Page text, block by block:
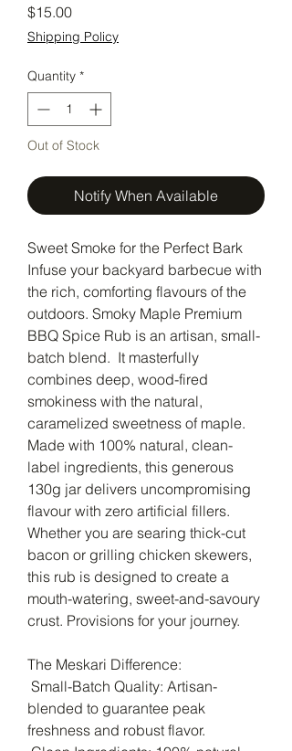
$15.00Price
Shipping Policy
Quantity *
Out of Stock
Notify When Available
Sweet Smoke for the Perfect Bark
Infuse your backyard barbecue with
the rich, comforting flavours of the
outdoors. Smoky Maple Premium
BBQ Spice Rub is an artisan, small-
batch blend. It masterfully
combines deep, wood-fired
smokiness with the natural,
caramelized sweetness of maple.
Made with 100% natural, clean-
label ingredients, this generous
130g jar delivers uncompromising
flavour with zero artificial fillers.
Whether you are searing thick-cut
bacon or grilling chicken skewers,
this rub is designed to create a
mouth-watering, sweet-and-savoury
crust. Provisions for your journey.
The Meskari Difference:
Small-Batch Quality: Artisan-
blended to guarantee peak
freshness and robust flavor.